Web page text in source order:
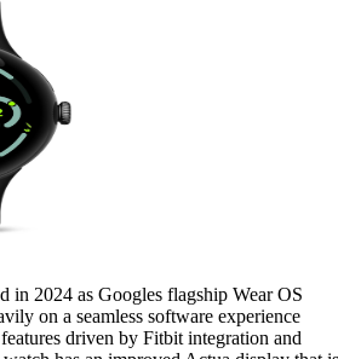
in 2024 as Googles flagship Wear OS
on a seamless software experience
driven by Fitbit integration and